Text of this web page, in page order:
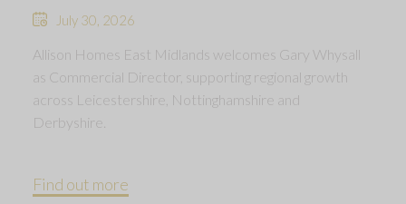
July 30, 2026
Allison Homes East Midlands welcomes Gary Whysall
as Commercial Director, supporting regional growth
across Leicestershire, Nottinghamshire and
Derbyshire.
Find out more